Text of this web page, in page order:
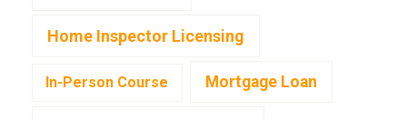
Home Inspector Licensing
In-Person Course Mortgage Loan